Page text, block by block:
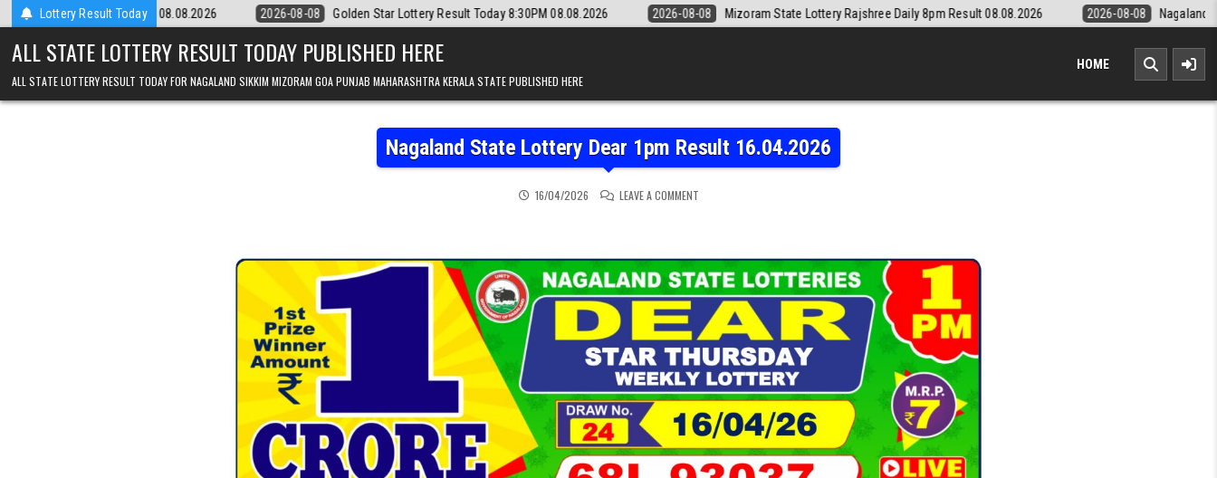
Skip to contentLottery Result Today
Result 08.08.2026 2026-08-08 Golden Star Lottery Result Today 8:30PM 08.08.2026 2026-08-08 Mizoram State Lottery Rajshree Daily 8pm Result 08.08.2026 2026-08-08 Nagaland State Lottery Dear
ALL STATE LOTTERY RESULT TODAY PUBLISHED HERE
ALL STATE LOTTERY RESULT TODAY FOR NAGALAND SIKKIM MIZORAM GOA PUNJAB MAHARASHTRA KERALA STATE PUBLISHED HERE
HOME
Nagaland State Lottery Dear 1pm Result 16.04.2026
16/04/2026 LEAVE A COMMENTON NAGALAND STATE LOTTERY DEAR 1PM RESULT 16.04.2026